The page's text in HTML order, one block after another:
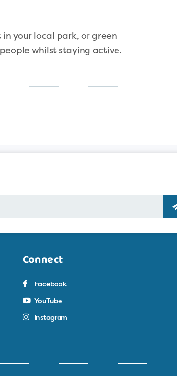
your local park, or green
whilst staying active.
Connect
Facebook
YouTube
Instagram